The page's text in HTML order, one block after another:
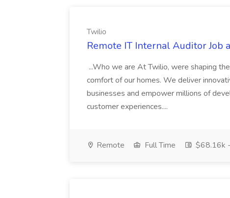
Twilio
Remote IT Internal Auditor Job
...Who we are At Twilio, were shaping
comfort of our homes. We deliver
businesses and empower millions of
customer experiences....
Remote Full Time $68.16k